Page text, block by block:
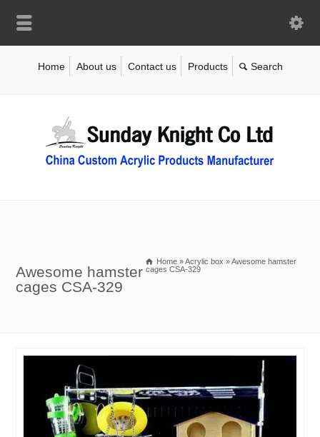
Home About us Contact us Products
Awesome hamster
cages CSA-329
Home »Acrylic box »Awesome hamster
cages CSA-329